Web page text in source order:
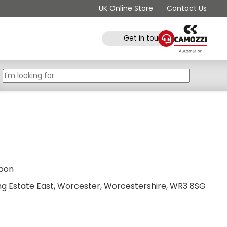
UK Online Store Contact Us
Get in touch
Estate East, Worcester, Worcestershire, WR3 8SG